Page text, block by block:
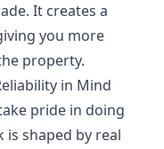
It creates a
you more
property.
in Mind
pride in doing
shaped by real